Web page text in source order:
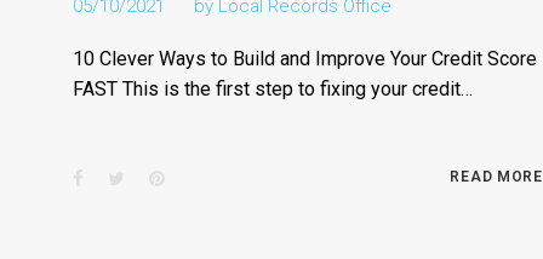
05/10/2021 by Local Records Office
10 Clever Ways to Build and Improve Your Credit Score
FAST This is the first step to fixing your credit…
Facebook
TwitterPinterest READ MORE